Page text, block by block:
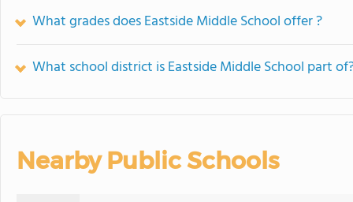
What grades does Eastside Middle School offer ?
What school district is Eastside Middle School part
Nearby Public Schools